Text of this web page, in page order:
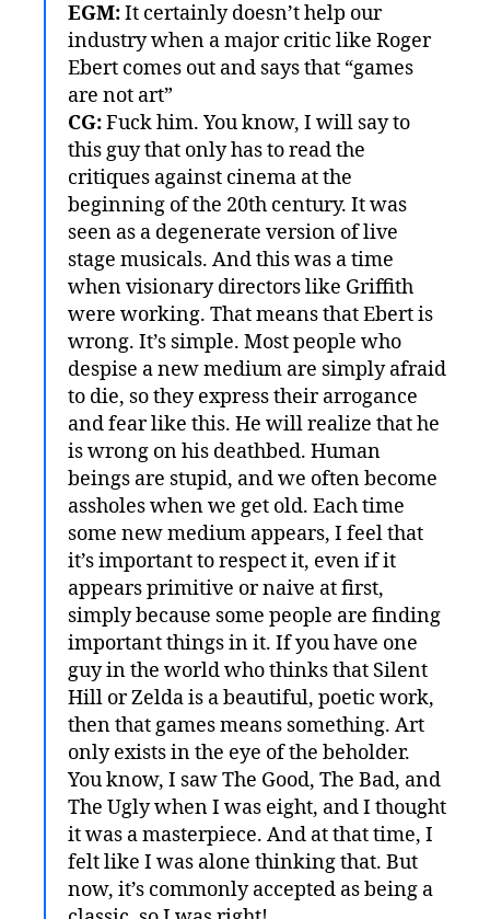
EGM:It certainly doesn’t help our
industry when a major critic like Roger
Ebert comes out and says that “games
are not art”
CG:Fuck him. You know, I will say to
this guy that only has to read the
critiques against cinema at the
beginning of the 20th century. It was
seen as a degenerate version of live
stage musicals. And this was a time
when visionary directors like Griffith
were working. That means that Ebert is
wrong. It’s simple. Most people who
despise a new medium are simply afraid
to die, so they express their arrogance
and fear like this. He will realize that he
is wrong on his deathbed. Human
beings are stupid, and we often become
assholes when we get old. Each time
some new medium appears, I feel that
it’s important to respect it, even if it
appears primitive or naive at first,
simply because some people are finding
important things in it. If you have one
guy in the world who thinks that Silent
Hill or Zelda is a beautiful, poetic work,
then that games means something. Art
only exists in the eye of the beholder.
You know, I saw The Good, The Bad, and
The Ugly when I was eight, and I thought
it was a masterpiece. And at that time, I
felt like I was alone thinking that. But
now, it’s commonly accepted as being a